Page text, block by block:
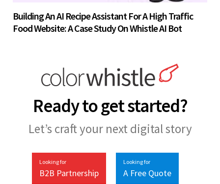
Building An AI Recipe Assistant For A High Traffic
Food Website: A Case Study On Whistle AI Bot
Ready to get started?
Let’s craft your next digital story
Looking for
B2B Partnership
Looking for
A Free Quote